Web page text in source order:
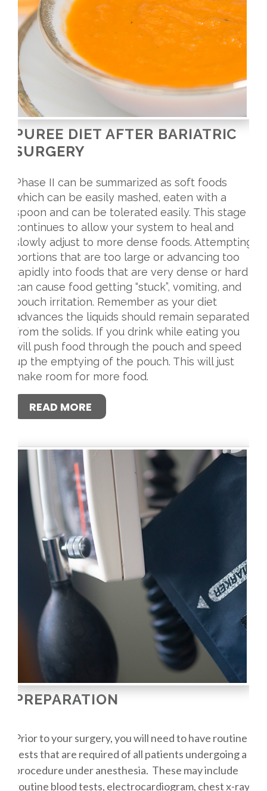
PUREE DIET AFTER BARIATRIC
SURGERY
Phase II can be summarized as soft foods
which can be easily mashed, eaten with a
spoon and can be tolerated easily. This stage
continues to allow your system to heal and
slowly adjust to more dense foods. Attempting
portions that are too large or advancing too
rapidly into foods that are very dense or hard
can cause food getting “stuck”, vomiting, and
pouch irritation. Remember as your diet
advances the liquids should remain separated
from the solids. If you drink while eating you
will push food through the pouch and speed
up the emptying of the pouch. This will just
make room for more food.
READ MORE
PREPARATION
Prior to your surgery, you will need to have routine
tests that are required of all patients undergoing a
procedure under anesthesia. These may include
routine blood tests, electrocardiogram, chest x-ray,